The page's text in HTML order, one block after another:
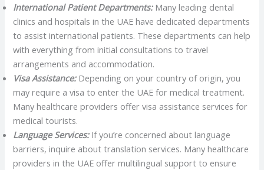
International Patient Departments:Many leading dental
clinics and hospitals in the UAE have dedicated departments
to assist international patients. These departments can help
with everything from initial consultations to travel
arrangements and accommodation.
Visa Assistance:Depending on your country of origin, you
may require a visa to enter the UAE for medical treatment.
Many healthcare providers offer visa assistance services for
medical tourists.
Language Services:If you’re concerned about language
barriers, inquire about translation services. Many healthcare
providers in the UAE offer multilingual support to ensure